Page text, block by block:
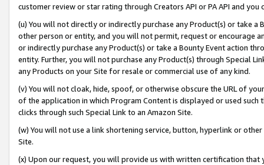
customer review or star rating through Creators API or PA API and
(u) You will not directly or indirectly purchase any Product(s) or take
other person or entity, and you will not permit, request or encourage
or indirectly purchase any Product(s) or take a Bounty Event action
entity. Further, you will not purchase any Product(s) through Special
any Products on your Site for resale or commercial use of any kind.
(v) You will not cloak, hide, spoof, or otherwise obscure the URL of
of the application in which Program Content is displayed or used
clicks through such Special Link to an Amazon Site.
(w) You will not use a link shortening service, button, hyperlink or
Site.
(x) Upon our request, you will provide us with written certification